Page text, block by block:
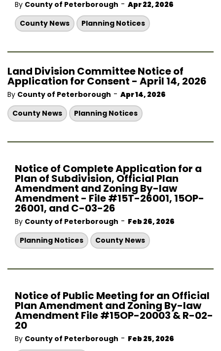
By County of Peterborough - Apr 22, 2026
County News
Planning Notices
Land Division Committee Notice of
Application for Consent - April 14, 2026
By County of Peterborough - Apr 14, 2026
County News
Planning Notices
Notice of Complete Application for a
Plan of Subdivision, Official Plan
Amendment and Zoning By-law
Amendment - File #15T-26001, 15OP-
26001, and C-03-26
By County of Peterborough - Feb 26, 2026
Planning Notices
County News
Notice of Public Meeting for an Official
Plan Amendment and Zoning By-law
Amendment File #15OP-20003 & R-02-
20
By County of Peterborough - Feb 25, 2026